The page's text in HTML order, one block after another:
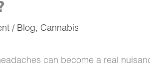
/ Blog, Cannabis
can become a real